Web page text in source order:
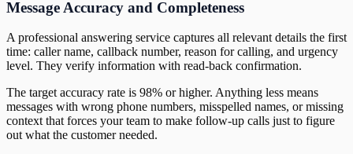
Message Accuracy and Completeness
A professional answering service captures all relevant details the first
time: caller name, callback number, reason for calling, and urgency
level. They verify information with read-back confirmation.
The target accuracy rate is 98% or higher. Anything less means
messages with wrong phone numbers, misspelled names, or missing
context that forces your team to make follow-up calls just to figure
out what the customer needed.